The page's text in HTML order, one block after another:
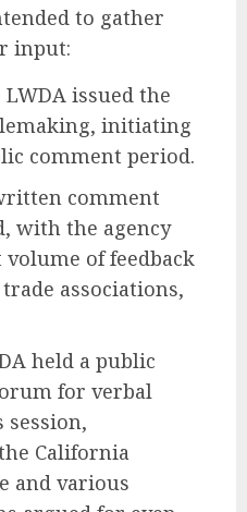
to gather
input:
LWDA issued the
initiating
comment period.
comment
with the agency
of feedback
associations,
held a public
for verbal
California
and various